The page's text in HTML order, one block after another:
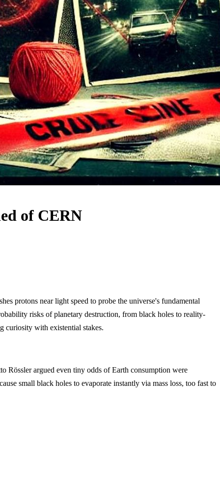
of CERN
protons near light speed to probe the universe's fundamental
risks of planetary destruction, from black holes to reality-
curiosity with existential stakes.
Rössler argued even tiny odds of Earth consumption were
small black holes to evaporate instantly via mass loss, too fast to